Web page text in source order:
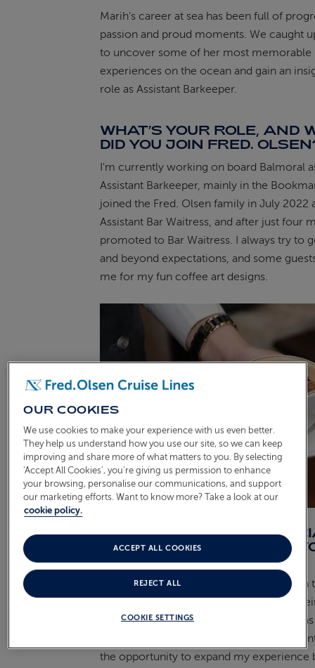
Marih’s career at sea has been full of
passion and proud moments. We caught
to uncover some of her most memorable
experiences on the ocean and gain an
role as Assistant Barkeeper.
WHAT’S YOUR ROLE, AND
DID YOU JOIN FRED.
I'm currently working on board Balmoral
Assistant Barkeeper, mainly in the
joined the Fred. Olsen family in July 2022
Assistant Bar Waitress, and after just four
promoted to Bar Waitress. I always try to
and beyond expectations, and some
me for my fun coffee art designs.
HAVE YOU HAD ANY
ACHIEVEMENTS DURING
JOURNEY SO FAR?
Definitely. I owe a lot to my colleagues in
Bookmark Café who inspired me with
dedication. Thanks to their guidance, I
chance to manage the Bookmark Café,
the opportunity to expand my experience
OUR COOKIES
We use cookies to make your experience with us even better.
They help us understand how you use our site, so we can keep
improving and share more of what matters to you. By selecting
‘Accept All Cookies’, you’re giving us permission to enhance
your browsing, personalise our communications, and support
our marketing efforts. Want to know more? Take a look at our
cookie policy.
COOKIE SETTINGS
REJECT ALL
ACCEPT ALL COOKIES